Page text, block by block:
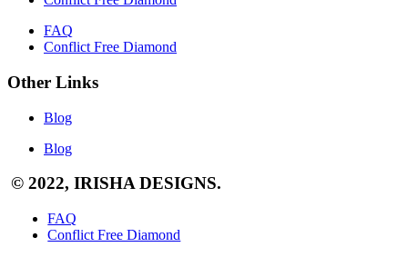
FAQ
Conflict Free Diamond
Other Links
Blog
Blog
© 2022, IRISHA DESIGNS.
FAQ
Conflict Free Diamond